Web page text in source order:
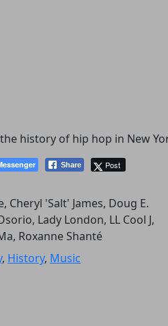
history of hip hop in New
Share Post
Cheryl 'Salt' James, Doug E.
Lady London, LL Cool J,
Roxanne Shanté
, History, Music